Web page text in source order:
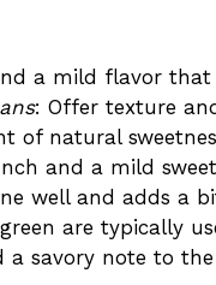
a mild flavor that
: Offer texture
of natural
and a mild
well and adds a
are typically
savory note to the